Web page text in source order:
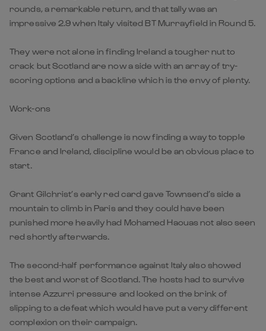
rounds, a remarkable return, and that tally was an
impressive 2.9 when Italy visited BT Murrayfield in Round 5.
They were not alone in finding Ireland a tougher nut to
crack but Scotland are now a side with an array of try-
scoring options and a backline which is the envy of plenty.
Work-ons
Given Scotland’s challenge is now finding a way to topple
France and Ireland, discipline would be an obvious place to
start.
Grant Gilchrist’s early red card gave Townsend’s side a
mountain to climb in Paris and they could have been
punished more heavily had Mohamed Haouas not also seen
red shortly afterwards.
The second-half performance against Italy also showed
the best and worst of Scotland. The hosts had to survive
intense Azzurri pressure and looked on the brink of
slipping to a defeat which would have put a very different
complexion on their campaign.